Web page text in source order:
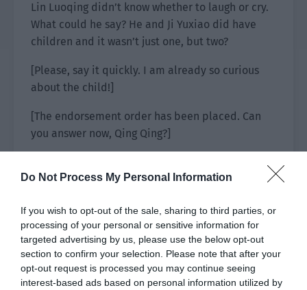
Do Not Process My Personal Information
If you wish to opt-out of the sale, sharing to third parties, or
processing of your personal or sensitive information for
targeted advertising by us, please use the below opt-out
section to confirm your selection. Please note that after your
opt-out request is processed you may continue seeing
interest-based ads based on personal information utilized by
Lin Luoqing didn’t know whether to laugh or cry.
What could he say? He and Ji Yuxiao did have
children and it wasn’t just one, but two?
[Please, say it quickly. I am already so curious
about the child!]
[The endorsement order has been placed. Can
you answer now, Qing Qing?]
Lin Luoqing looked at the barrage posted by the
netizens and thought for a moment. Then he said
two children. It is right.”
The netizens, “!!!”
[F*k! Two!]